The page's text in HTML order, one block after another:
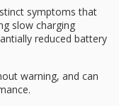
symptoms that
slow charging
reduced battery
warning, and can